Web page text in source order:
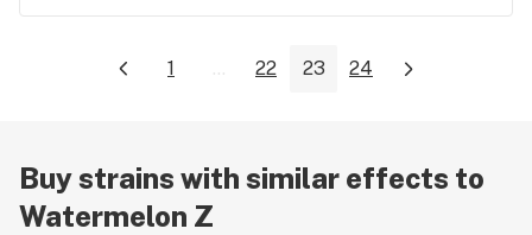
1 ... 22 23 24
Buy strains with similar effects to
Watermelon Z